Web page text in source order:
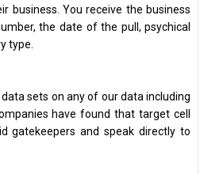
business. You receive the business
the date of the pull, psychical
type.
sets on any of our data including
have found that target cell
gatekeepers and speak directly to